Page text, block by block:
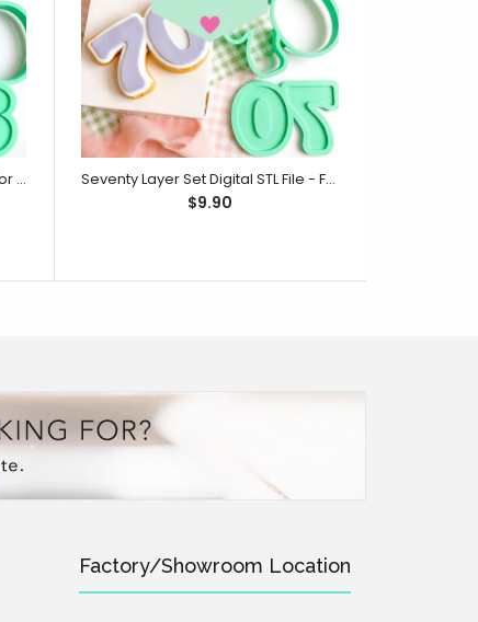
Eighty Layer Set Digital STL File - For 3D Printed Cutters & Stamps (SweetP) Seventy Layer Set Digital STL File - For 3D Printed Cutters & Stamps (SweetP)
$9.90
Factory/Showroom Location